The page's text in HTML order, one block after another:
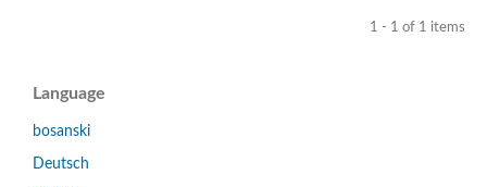
1 - 1 of 1 items
Language
bosanski
Deutsch